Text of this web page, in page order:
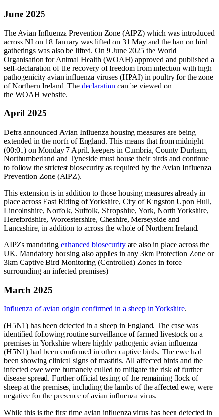
June 2025
The Avian Influenza Prevention Zone (AIPZ) which was introduced
across NI on 18 January was lifted on 31 May and the ban on bird
gatherings was also be lifted. On 9 June 2025 the World
Organisation for Animal Health (WOAH) approved and published a
self-declaration of the recovery of freedom from infection with high
pathogenicity avian influenza viruses (HPAI) in poultry for the zone
of Northern Ireland. The declaration can be viewed on
the WOAH website.
April 2025
Defra announced Avian Influenza housing measures are being
extended in the north of England. This means that from midnight
(00:01) on Monday 7 April, keepers in Cumbria, County Durham,
Northumberland and Tyneside must house their birds and continue
to follow the strictest biosecurity as required by the Avian Influenza
Prevention Zone (AIPZ).
This extension is in addition to those housing measures already in
place across East Riding of Yorkshire, City of Kingston Upon Hull,
Lincolnshire, Norfolk, Suffolk, Shropshire, York, North Yorkshire,
Herefordshire, Worcestershire, Cheshire, Merseyside and
Lancashire, in addition to across the whole of Northern Ireland.
AIPZs mandating enhanced biosecurity are also in place across the
UK. Mandatory housing also applies in any 3km Protection Zone or
3km Captive Bird Monitoring (Controlled) Zones in force
surrounding an infected premises).
March 2025
Influenza of avian origin confirmed in a sheep in Yorkshire.
(H5N1) has been detected in a sheep in England. The case was
identified following routine surveillance of farmed livestock on a
premises in Yorkshire where highly pathogenic avian influenza
(H5N1) had been confirmed in other captive birds. The ewe had
been showing clinical signs of mastitis. All affected birds and the
infected ewe were humanely culled to mitigate the risk of further
disease spread. Further official testing of the remaining flock of
sheep at the premises, including the lambs of the affected ewe, were
negative for the presence of avian influenza virus.
While this is the first time avian influenza virus has been detected in